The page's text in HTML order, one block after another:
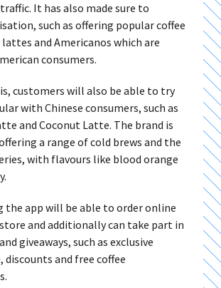
It has also made sure to
such as offering popular coffee
and Americanos which are
consumers.
customers will also be able to try
with Chinese consumers, such as
and Coconut Latte. The brand is
a range of cold brews and the
with flavours like blood orange
the app will be able to order online
and additionally can take part in
giveaways, such as exclusive
discounts and free coffee